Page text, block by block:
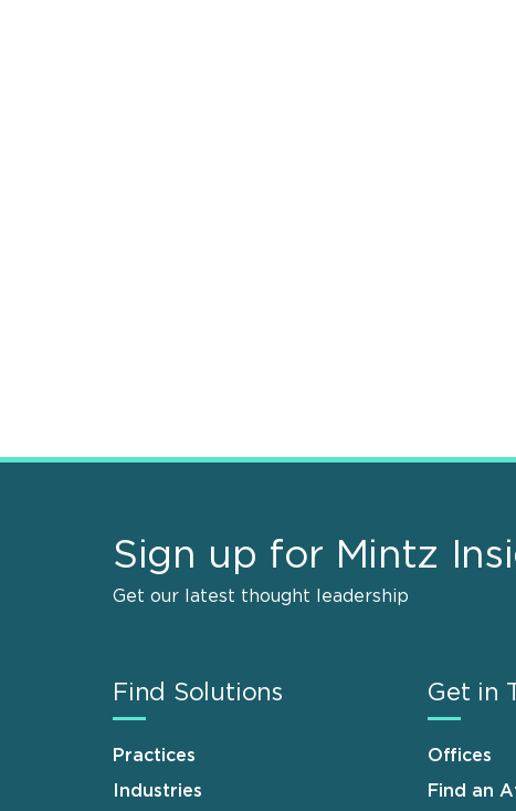
Sign up for Mintz
Get our latest thought leadership
Find Solutions
Practices
Industries
Get in
Offices
Find an